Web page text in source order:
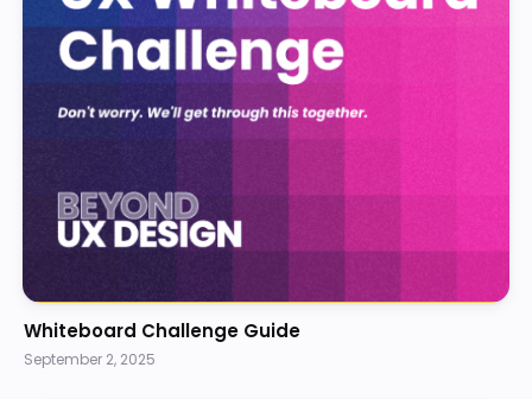
Whiteboard Challenge Guide
September 2, 2025